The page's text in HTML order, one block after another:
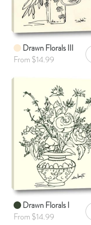
Drawn Florals III
From $14.99
Drawn Florals I
From $14.99